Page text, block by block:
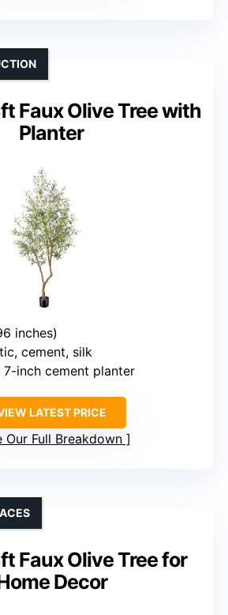
Faux Olive Tree with
Planter
inches)
cement, silk
7-inch cement planter
LATEST PRICE
Our Full Breakdown
Faux Olive Tree for
Decor